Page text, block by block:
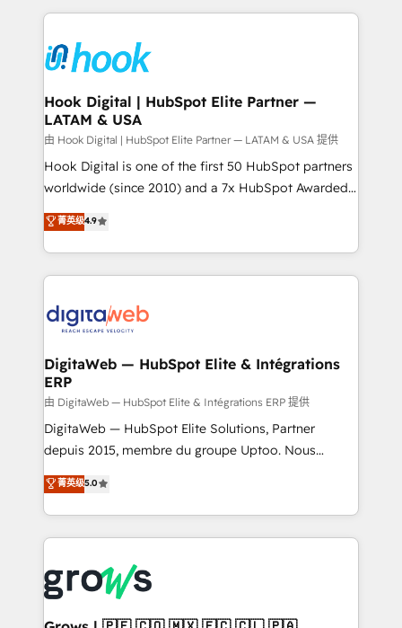
strive for optimal customer processes and
experiences. Systony – We believe you can grow!
Technical Solutions: - HubSpot Technical Consulting -
Onboarding - Data Migration & Integrations -
Technical Audit & Optimization Strategic Solutions: -
Revenue Operations - Inbound Marketing -
Outbound Marketing - HubSpot CMS Website
Design & Development We empower our clients to
reach their full potential by providing transparent,
relationship-driven support. With over 300 HubSpot
technical know-how and strategic guidance you
need to succeed.
Hook Digital | HubSpot Elite Partner —
LATAM & USA
由 Hook Digital | HubSpot Elite Partner — LATAM & USA 提供
Hook Digital is one of the first 50 HubSpot partners
worldwide (since 2010) and a 7x HubSpot Awarded
Elite Partner. With 500+ projects across the U.S.,
Brazil, and LATAM, we combine global expertise with
regional experience. Today, we are Brazil’s largest
HubSpot Elite Partner—trusted by companies across
Implementation & Migration Onboarding across all
Station, Freshdesk, Intercom, and more. Custom
objects, automations, and integrations built for
growth. 🚀 AI-Driven GTM Orchestration Unify
HubSpot with LinkedIn, WhatsApp, email, paid
media, and AI voice to drive pipeline. 🤖 AI Custom
prospecting, follow-ups, service triage, and
knowledge retrieval—built in HubSpot. ⚡ Fast-Track
advanced optimization & adoption 📍 São Paulo, BR
• Des Moines, IA • New York, NY
菁英级4.9
DigitaWeb — HubSpot Elite & Intégrations
ERP
由 DigitaWeb — HubSpot Elite & Intégrations ERP 提供
DigitaWeb — HubSpot Elite Solutions, Partner
depuis 2015, membre du groupe Uptoo. Nous
aidons les ETI et PME B2B à unifier Marketing,
Ventes et Service sur HubSpot grâce à la Revenue
Architecture : alignement des équipes, pipeline
prévisible, croissance mesurable. 🔌 Intégrations
Dynamics..), VOIP (Aircall, Ringover, Modjo), Shopify,
Oneflow. 💻 Développements custom : CRM UI
Extensions (React), Serverless Node.js, Custom
菁英级5.0